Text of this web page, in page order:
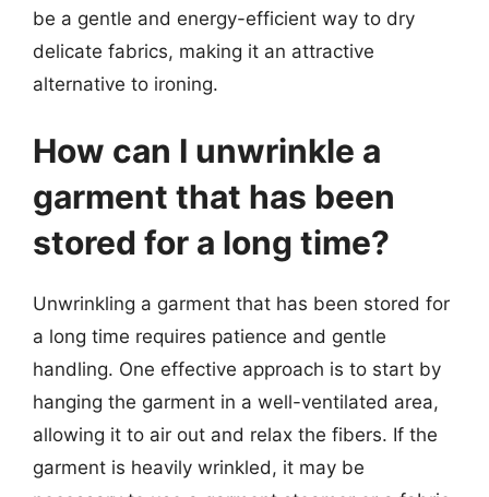
be a gentle and energy-efficient way to dry
delicate fabrics, making it an attractive
alternative to ironing.
How can I unwrinkle a
garment that has been
stored for a long time?
Unwrinkling a garment that has been stored for
a long time requires patience and gentle
handling. One effective approach is to start by
hanging the garment in a well-ventilated area,
allowing it to air out and relax the fibers. If the
garment is heavily wrinkled, it may be